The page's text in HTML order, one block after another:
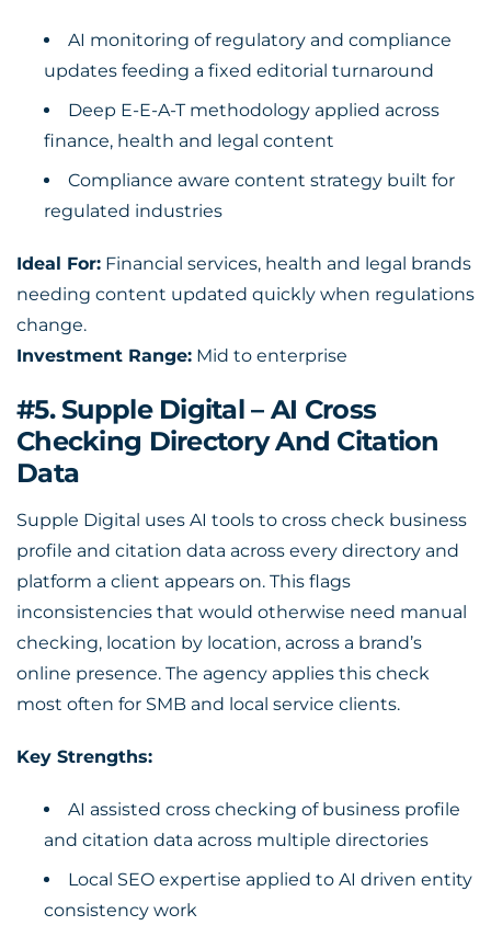
AI monitoring of regulatory and compliance
updates feeding a fixed editorial turnaround
Deep E-E-A-T methodology applied across
finance, health and legal content
Compliance aware content strategy built for
regulated industries
Ideal For: Financial services, health and legal brands
needing content updated quickly when regulations
change.
Investment Range: Mid to enterprise
#5. Supple Digital – AI Cross
Checking Directory And Citation
Data
Supple Digital uses AI tools to cross check business
profile and citation data across every directory and
platform a client appears on. This flags
inconsistencies that would otherwise need manual
checking, location by location, across a brand’s
online presence. The agency applies this check
most often for SMB and local service clients.
Key Strengths:
AI assisted cross checking of business profile
and citation data across multiple directories
Local SEO expertise applied to AI driven entity
consistency work